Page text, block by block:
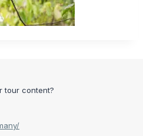
tour content?